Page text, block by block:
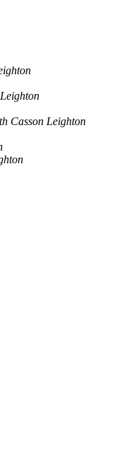
Casson Leighton